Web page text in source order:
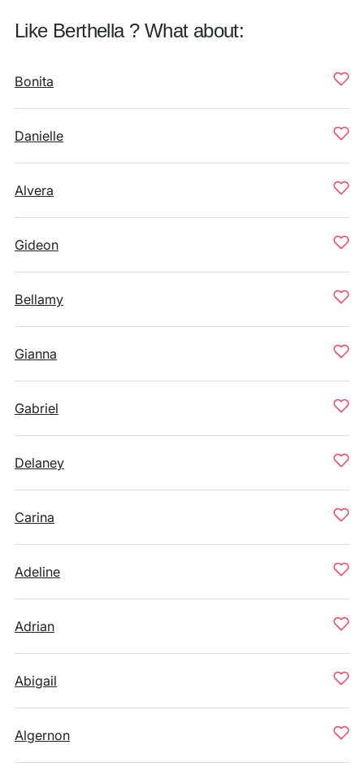
Like Berthella ? What about:
Bonita
Danielle
Alvera
Gideon
Bellamy
Gianna
Gabriel
Delaney
Carina
Adeline
Adrian
Abigail
Algernon